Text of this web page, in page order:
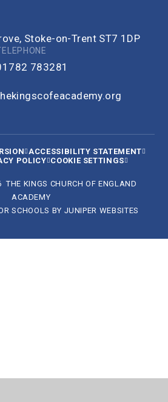
Stoke-on-Trent ST7 1DP
783281
ACCESSIBILITY STATEMENT
POLICY COOKIE SETTINGS
KINGS CHURCH OF ENGLAND
ACADEMY
SCHOOLS BY JUNIPER WEBSITES